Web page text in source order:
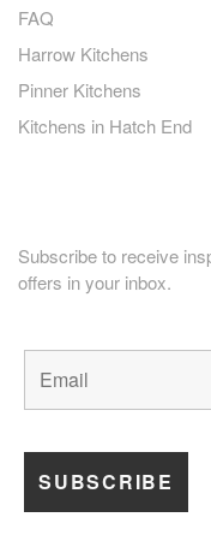
FAQ
Harrow Kitchens
Pinner Kitchens
Kitchens in Hatch End
Subscribe to receive
offers in your inbox.